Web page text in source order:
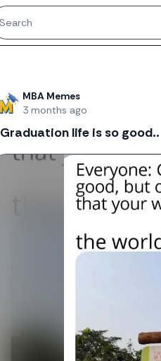
MBA Memes
3 months ago
Graduation life is so good..